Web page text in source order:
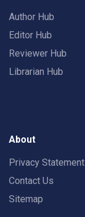
Author Hub
Editor Hub
Reviewer Hub
Librarian Hub
About
Privacy Statement
Contact Us
Sitemap